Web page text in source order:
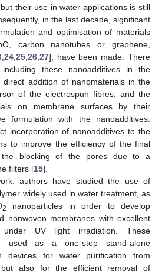
their use in water applications is still
in the last decade, significant
and optimisation of materials
carbon nanotubes or graphene,
, 24, 25, 26, 27], have been made. There
these nanoadditives in the
direct addition of nanomaterials in the
of the electrospun fibres, and the
on membrane surfaces by their
formulation with the nanoadditives.
incorporation of nanoadditives to the
to improve the efficiency of the final
blocking of the pores due to a
filters [15].
authors have studied the use of
widely used in water treatment, as
2
nanoparticles in order to develop
nonwoven membranes with excellent
under UV light irradiation. These
used as a one-step stand-alone
devices for water purification from
but also for the efficient removal of